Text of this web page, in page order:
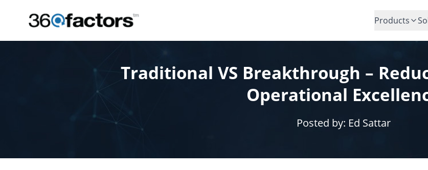
Products
Traditional VS Breakthrough –
Operational
Posted by: Ed Sattar